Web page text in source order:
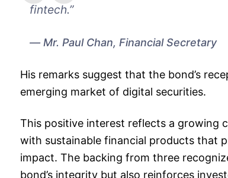
fintech.”
Mr. Paul Chan, Financial Secretary
His remarks suggest that the bond’s
emerging market of digital securities.
This positive interest reflects a growing
with sustainable financial products that
impact. The backing from three
bond’s integrity but also reinforces